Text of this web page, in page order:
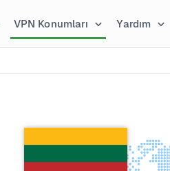
VPN Konumları Yardım